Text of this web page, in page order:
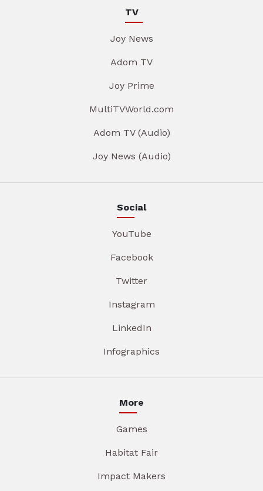
TV
Joy News
Adom TV
Joy Prime
MultiTVWorld.com
Adom TV (Audio)
Joy News (Audio)
Social
YouTube
Facebook
Twitter
Instagram
LinkedIn
Infographics
More
Games
Habitat Fair
Impact Makers